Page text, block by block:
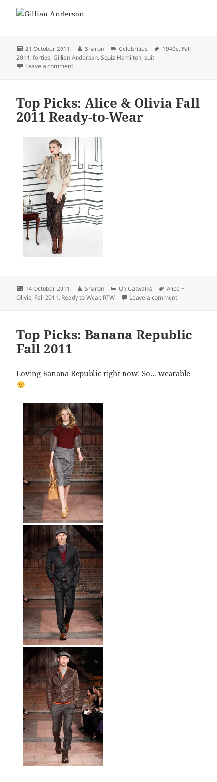
Posted
on
21 October 2011 Author
Sharon Categories
Celebrities Tags
1940s, Fall
2011,forties,Gillian Anderson,Squiz Hamilton,suit
Leave a commenton Gillian Anderson by Squiz Hamilton for Fault
Top Picks: Alice & Olivia Fall
2011 Ready-to-Wear
Posted
on
14 October 2011 Author
Sharon Categories
On Catwalks Tags
Alice +
Olivia, Fall 2011, Ready to Wear, RTW Leave a commenton Top Picks:
Top Picks: Banana Republic
Fall 2011
Loving Banana Republic right now! So… wearable